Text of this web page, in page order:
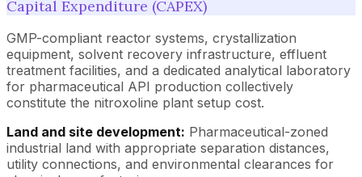
Capital Expenditure (CAPEX)
GMP-compliant reactor systems, crystallization
equipment, solvent recovery infrastructure, effluent
treatment facilities, and a dedicated analytical laboratory
for pharmaceutical API production collectively
constitute the nitroxoline plant setup cost.
Land and site development: Pharmaceutical-zoned
industrial land with appropriate separation distances,
utility connections, and environmental clearances for